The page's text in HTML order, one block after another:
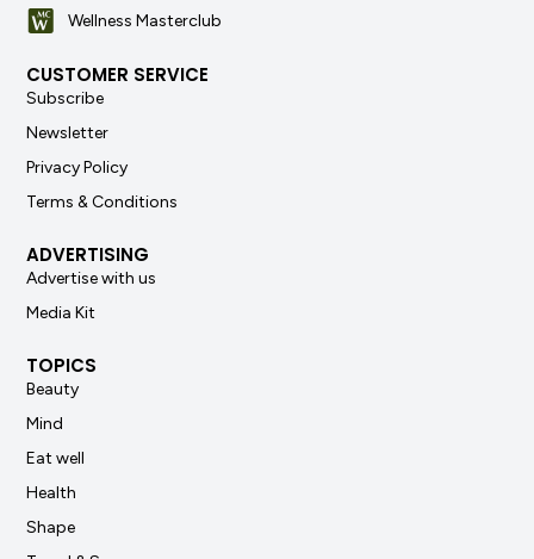
Wellness Masterclub
CUSTOMER SERVICE
Subscribe
Newsletter
Privacy Policy
Terms & Conditions
ADVERTISING
Advertise with us
Media Kit
TOPICS
Beauty
Mind
Eat well
Health
Shape